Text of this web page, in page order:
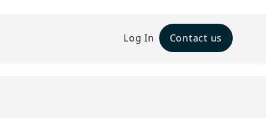
Log In Contact us